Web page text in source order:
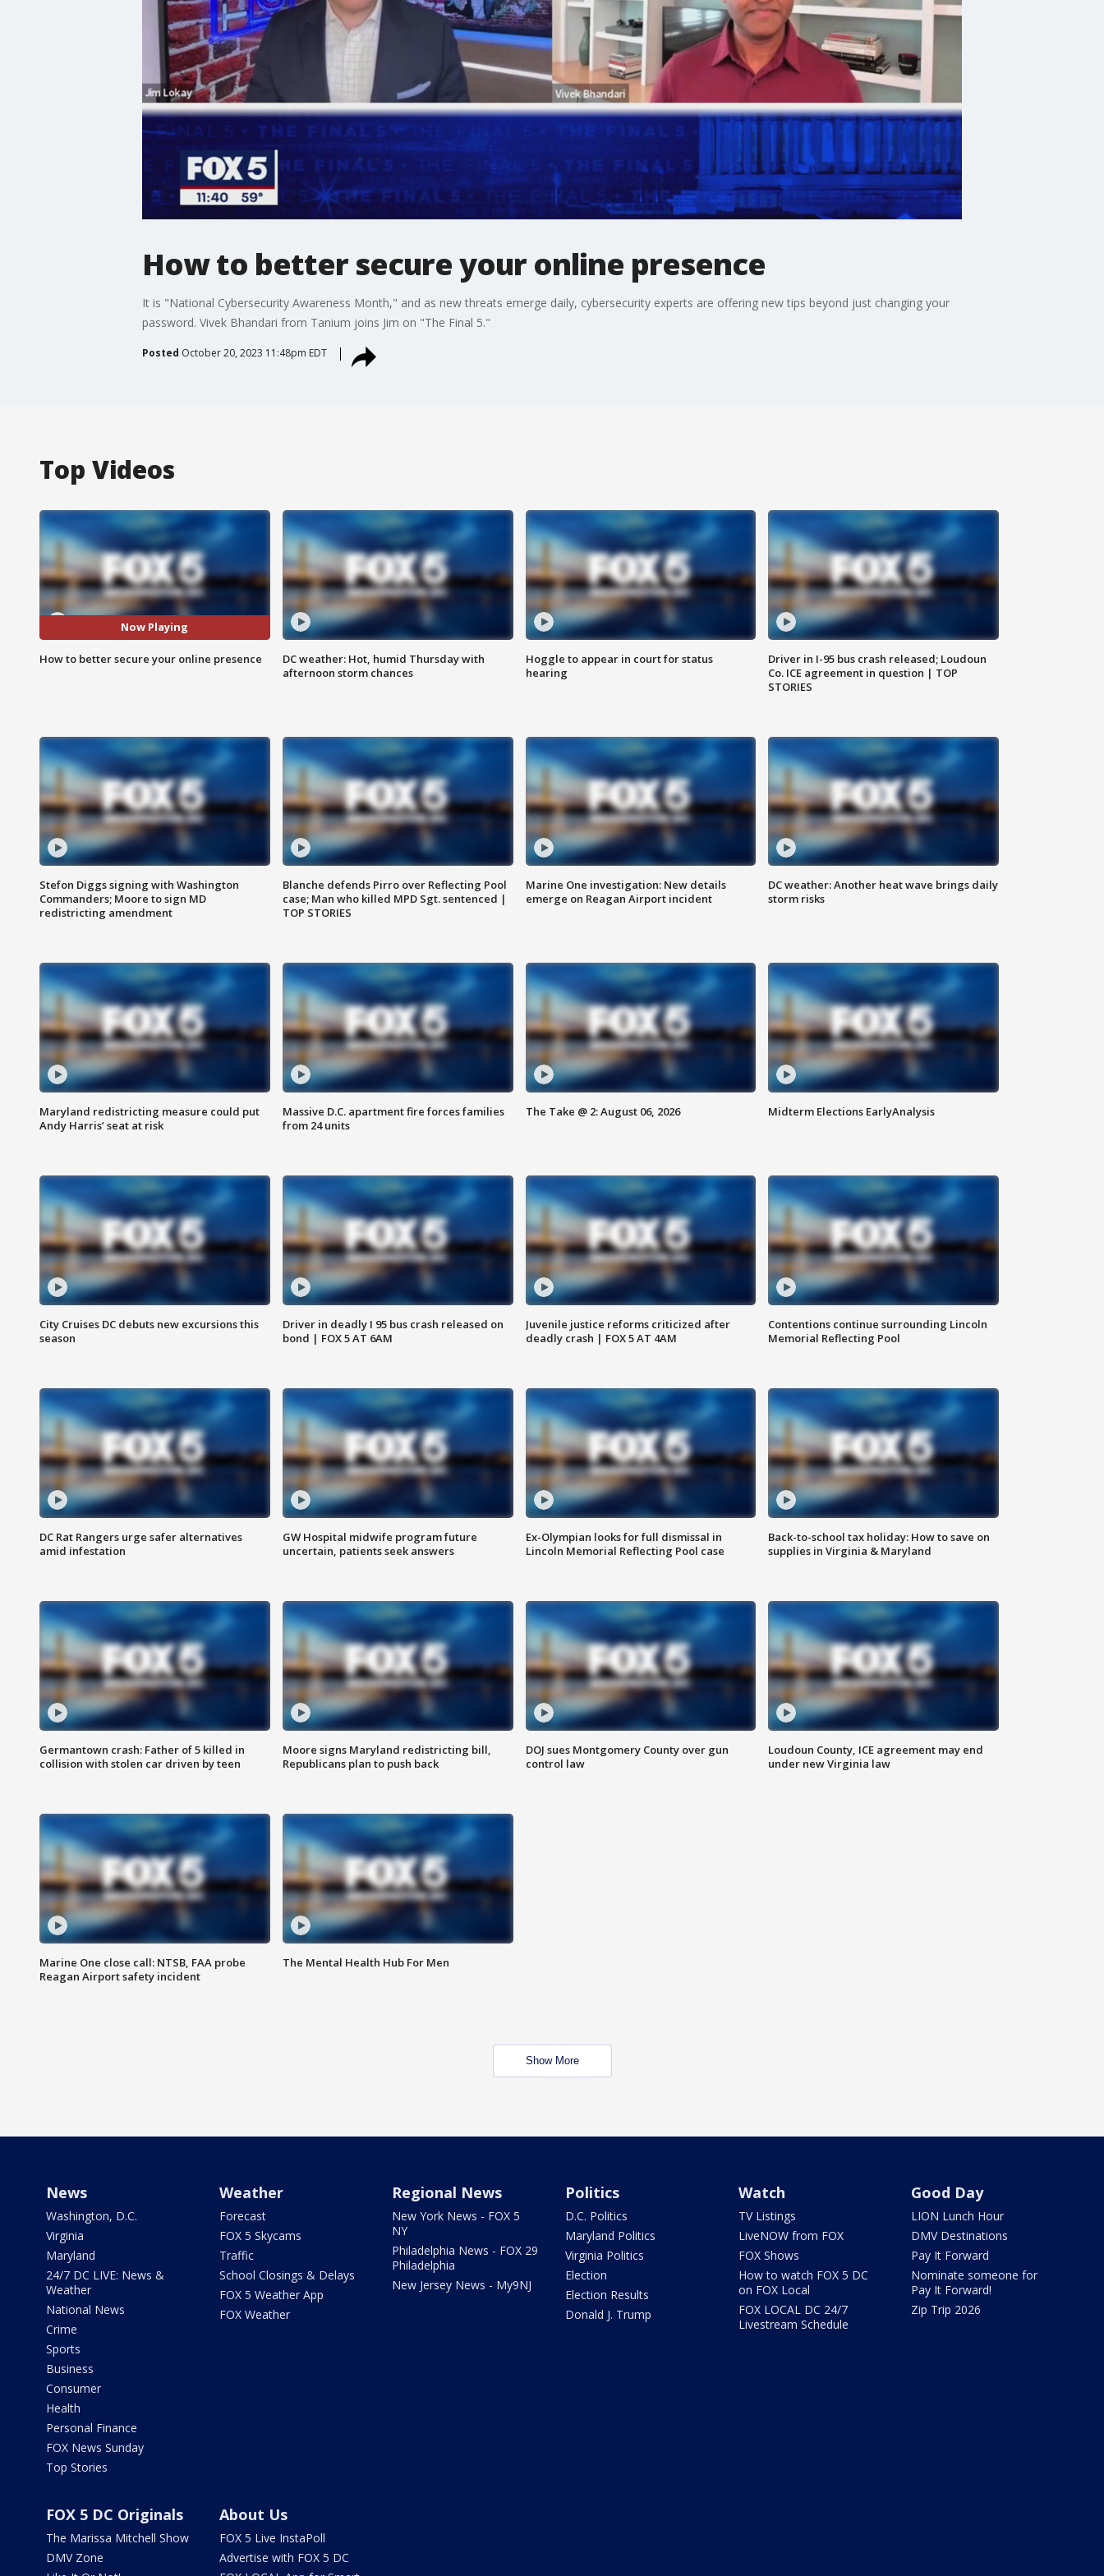
How to better secure your online presence
It is "National Cybersecurity Awareness Month," and as new threats emerge daily, cybersecurity experts are offering new tips beyond just changing your
password. Vivek Bhandari from Tanium joins Jim on "The Final 5."
Posted October 20, 2023 11:48pm EDT
Top Videos
Now Playing
How to better secure your online presence
DC weather: Hot, humid Thursday with
afternoon storm chances
Hoggle to appear in court for status
hearing
Driver in I-95 bus crash released; Loudoun
Co. ICE agreement in question | TOP
STORIES
Stefon Diggs signing with Washington
Commanders; Moore to sign MD
redistricting amendment
Blanche defends Pirro over Reflecting Pool
case; Man who killed MPD Sgt. sentenced |
TOP STORIES
Marine One investigation: New details
emerge on Reagan Airport incident
DC weather: Another heat wave brings daily
storm risks
Maryland redistricting measure could put
Andy Harris’ seat at risk
Massive D.C. apartment fire forces families
from 24 units
The Take @ 2: August 06, 2026 Midterm Elections EarlyAnalysis
City Cruises DC debuts new excursions this
season
Driver in deadly I 95 bus crash released on
bond | FOX 5 AT 6AM
Juvenile justice reforms criticized after
deadly crash | FOX 5 AT 4AM
Contentions continue surrounding Lincoln
Memorial Reflecting Pool
DC Rat Rangers urge safer alternatives
amid infestation
GW Hospital midwife program future
uncertain, patients seek answers
Ex-Olympian looks for full dismissal in
Lincoln Memorial Reflecting Pool case
Back-to-school tax holiday: How to save on
supplies in Virginia & Maryland
Germantown crash: Father of 5 killed in
collision with stolen car driven by teen
Moore signs Maryland redistricting bill,
Republicans plan to push back
DOJ sues Montgomery County over gun
control law
Loudoun County, ICE agreement may end
under new Virginia law
Marine One close call: NTSB, FAA probe
Reagan Airport safety incident
The Mental Health Hub For Men
Show More
News
Washington, D.C.
Virginia
Maryland
24/7 DC LIVE: News &
Weather
National News
Crime
Sports
Business
Consumer
Health
Personal Finance
FOX News Sunday
Top Stories
Weather
Forecast
FOX 5 Skycams
Traffic
School Closings & Delays
FOX 5 Weather App
FOX Weather
Regional News
New York News - FOX 5
NY
Philadelphia News - FOX 29
Philadelphia
New Jersey News - My9NJ
Politics
D.C. Politics
Maryland Politics
Virginia Politics
Election
Election Results
Donald J. Trump
Watch
TV Listings
LiveNOW from FOX
FOX Shows
How to watch FOX 5 DC
on FOX Local
FOX LOCAL DC 24/7
Livestream Schedule
Good Day
LION Lunch Hour
DMV Destinations
Pay It Forward
Nominate someone for
Pay It Forward!
Zip Trip 2026
FOX 5 DC Originals
The Marissa Mitchell Show
DMV Zone
About Us
FOX 5 Live InstaPoll
Advertise with FOX 5 DC